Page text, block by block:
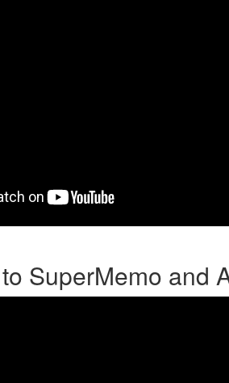
SuperMemo and